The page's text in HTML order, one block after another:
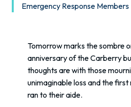
Emergency Response Members
Tomorrow marks the sombre
anniversary of the Carberry
thoughts are with those
unimaginable loss and the
ran to their aide.